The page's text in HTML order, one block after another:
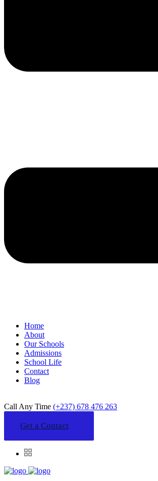
Home
About
Our Schools
Admissions
School Life
Contact
Blog
Call Any Time (+237) 678 476 263
Get a Contact